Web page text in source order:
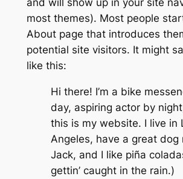
most themes). Most people
About page that introduces
potential site visitors. It might
like this:
Hi there! I’m a bike
day, aspiring actor by
this is my website. I live in
Angeles, have a great dog
Jack, and I like piña
gettin’ caught in the rain.)